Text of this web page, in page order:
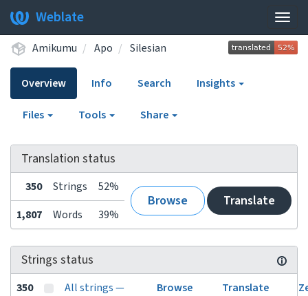
Weblate
Amikumu Apo Silesian
Overview Info Search Insights
Files Tools Share
Translation status
350 Strings 52%
Browse Translate
1,807 Words 39%
Strings status
350
All strings —
Browse Translate